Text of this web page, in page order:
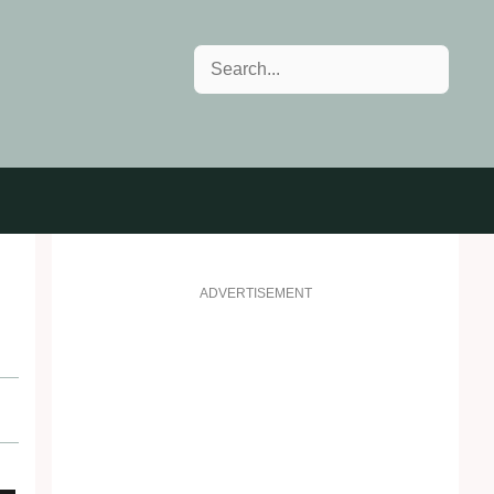
Search
ADVERTISEMENT